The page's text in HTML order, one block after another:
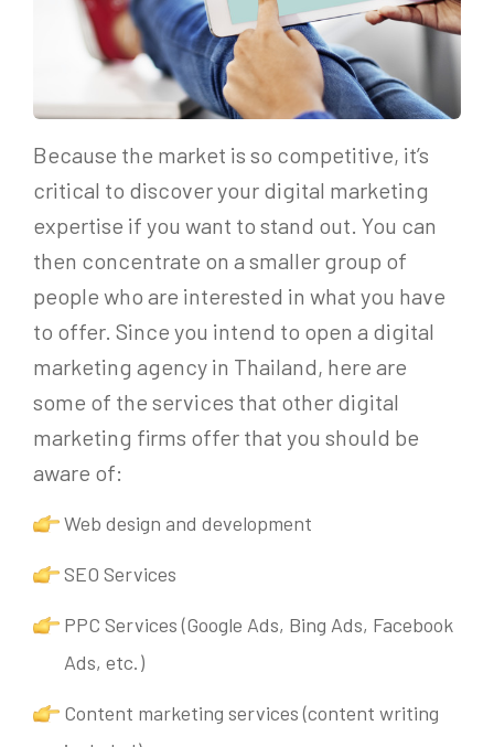
Because the market is so competitive, it’s
critical to discover your digital marketing
expertise if you want to stand out. You can
then concentrate on a smaller group of
people who are interested in what you have
to offer. Since you intend to open a digital
marketing agency in Thailand, here are
some of the services that other digital
marketing firms offer that you should be
aware of:
Web design and development
SEO Services
PPC Services (Google Ads, Bing Ads, Facebook
Ads, etc.)
Content marketing services (content writing